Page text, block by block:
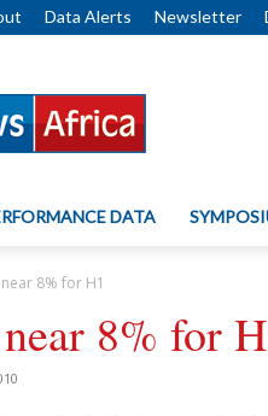
Data Alerts Newsletter
DATA
8% for H1
8% for